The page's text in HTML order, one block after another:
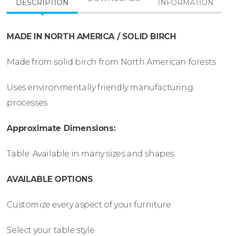
DESCRIPTION INFORMATION
MADE IN NORTH AMERICA / SOLID BIRCH
Made from solid birch from North American forests
Uses environmentally friendly manufacturing
processes
Approximate Dimensions:
Table: Available in many sizes and shapes
AVAILABLE OPTIONS
Customize every aspect of your furniture
Select your table style